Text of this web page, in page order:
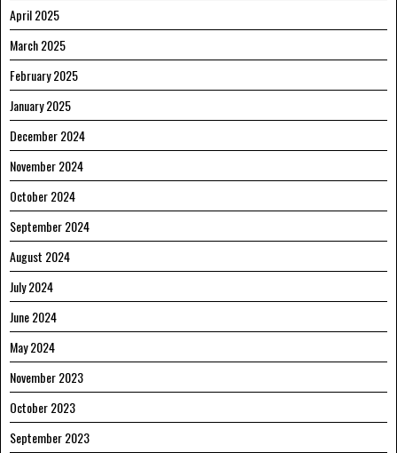
April 2025
March 2025
February 2025
January 2025
December 2024
November 2024
October 2024
September 2024
August 2024
July 2024
June 2024
May 2024
November 2023
October 2023
September 2023